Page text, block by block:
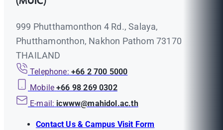
999 Phutthamonthon 4 Rd., Salaya,
Phutthamonthon, Nakhon Pathom 73170
THAILAND
Telephone: +66 2 700 5000
Mobile +66 98 269 0302
E-mail: icwww@mahidol.ac.th
Contact Us & Campus Visit Form